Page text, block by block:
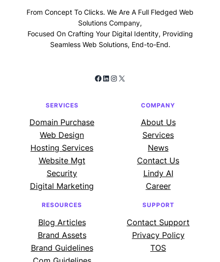
From Concept To Clicks. We Are A Full Fledged Web
Solutions Company,
Focused On Crafting Your Digital Identity, Providing
Seamless Web Solutions, End-to-End.
Facebook LinkedIn Instagram X
SERVICES
Domain Purchase
Web Design
Hosting Services
Website Mgt
Security
Digital Marketing
COMPANY
About Us
Services
News
Contact Us
Lindy AI
Career
RESOURCES
Blog Articles
Brand Assets
Brand Guidelines
SUPPORT
Contact Support
Privacy Policy
TOS